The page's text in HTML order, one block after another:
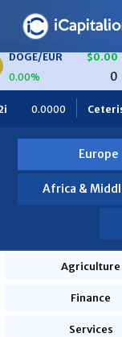
$0.00
0
0.00%
OBF Finance
Europe
Africa &
Agriculture
Finance
Services